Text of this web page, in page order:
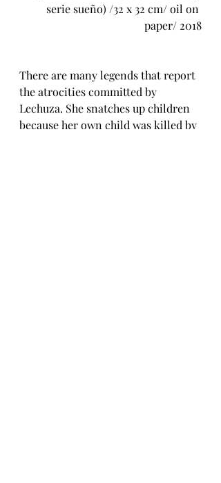
serie sueño) /32 x 32 cm/ oil on
paper/ 2018
There are many legends that report
the atrocities committed by
Lechuza. She snatches up children
because her own child was killed by